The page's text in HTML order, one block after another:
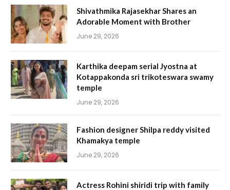
Shivathmika Rajasekhar Shares an
Adorable Moment with Brother
June 29, 2026
Karthika deepam serial Jyostna at
Kotappakonda sri trikoteswara swamy
temple
June 29, 2026
Fashion designer Shilpa reddy visited
Khamakya temple
June 29, 2026
Actress Rohini shiridi trip with family